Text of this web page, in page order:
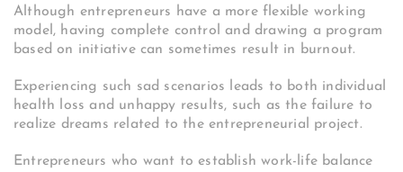
Although entrepreneurs have a more flexible working
model, having complete control and drawing a program
based on initiative can sometimes result in burnout.
Experiencing such sad scenarios leads to both individual
health loss and unhappy results, such as the failure to
realize dreams related to the entrepreneurial project.
Entrepreneurs who want to establish work-life balance